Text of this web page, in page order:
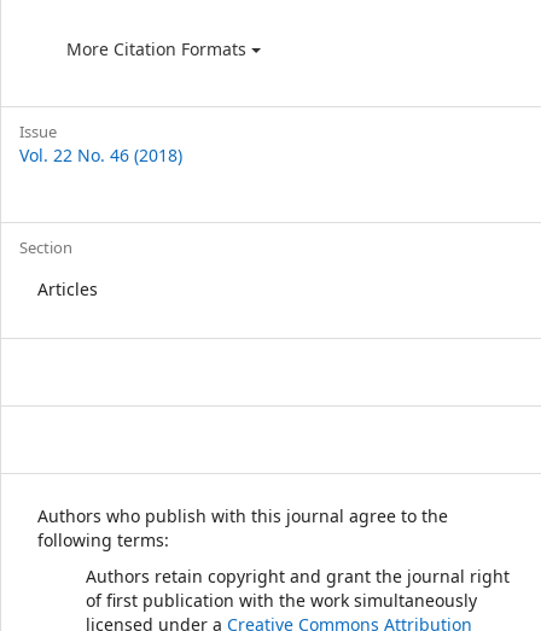
More Citation Formats
Issue
Vol. 22 No. 46 (2018)
Section
Articles
Authors who publish with this journal agree to the
following terms:
Authors retain copyright and grant the journal right
of first publication with the work simultaneously
licensed under a Creative Commons Attribution